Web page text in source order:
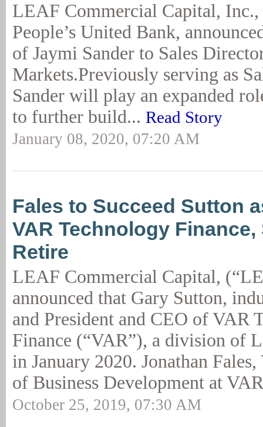
LEAF Commercial Capital, Inc.,
People’s United Bank,
of Jaymi Sander to Sales
Markets.Previously serving as
Sander will play an expanded
to further build... Read Story
January 08, 2020, 07:20 AM
Fales to Succeed Sutton
VAR Technology
Retire
LEAF Commercial Capital,
announced that Gary Sutton,
and President and CEO of VAR
Finance (“VAR”), a division of
in January 2020. Jonathan
of Business Development at
October 25, 2019, 07:30 AM